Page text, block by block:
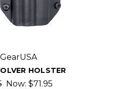
HOLSTER
Now: $71.95